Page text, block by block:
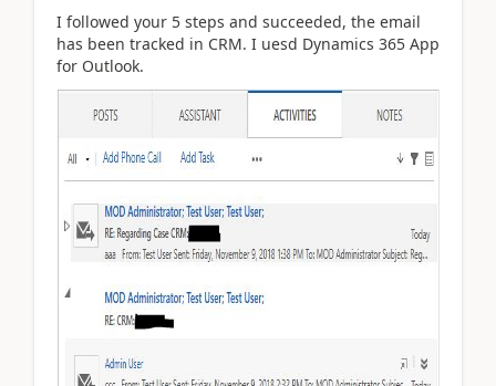
I followed your 5 steps and succeeded, the email
has been tracked in CRM. I uesd Dynamics 365 App
for Outlook.